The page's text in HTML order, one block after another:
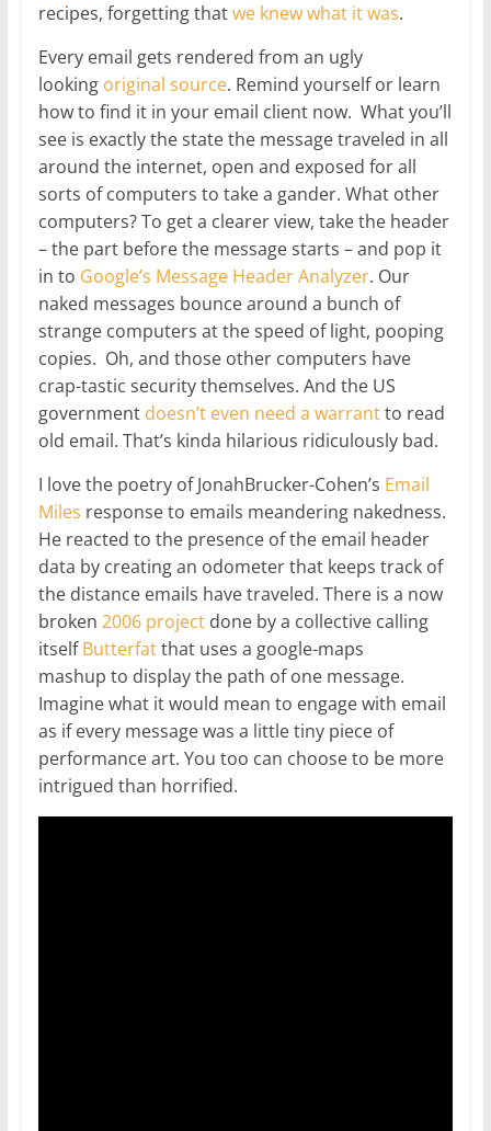
recipes, forgetting thatwe knew what it was.
Every email gets rendered from an ugly
looking original source. Remind yourself or learn
how to find it in your email client now. What you’ll
see is exactly the state the message traveled in all
around the internet, open and exposed for all
sorts of computers to take a gander. What other
computers? To get a clearer view, take the header
– the part before the message starts – and pop it
in to Google’s Message Header Analyzer. Our
naked messages bounce around a bunch of
strange computers at the speed of light, pooping
copies. Oh, and those other computers have
crap-tastic security themselves. And the US
government doesn’t even need a warrantto read
old email. That’s kinda hilarious ridiculously bad.
I love the poetry of JonahBrucker-Cohen’s Email
Miles response to emails meandering nakedness.
He reacted to the presence of the email header
data by creating an odometer that keeps track of
the distance emails have traveled. There is a now
broken 2006 projectdone by a collective calling
itselfButterfatthat uses a google-maps
mashup to display the path of one message.
Imagine what it would mean to engage with email
as if every message was a little tiny piece of
performance art. You too can choose to be more
intrigued than horrified.